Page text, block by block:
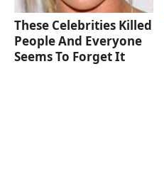
These Celebrities Killed
People And Everyone
Seems To Forget It